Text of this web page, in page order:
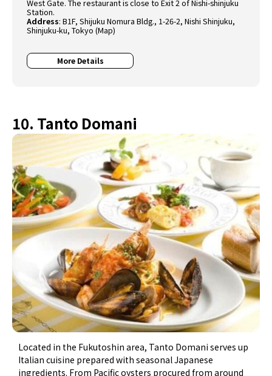
West Gate. The restaurant is close to Exit 2 of Nishi-shinjuku
Station.
Address: B1F, Shijuku Nomura Bldg., 1-26-2, Nishi Shinjuku,
Shinjuku-ku, Tokyo (Map)
More Details
10. Tanto Domani
Located in the Fukutoshin area, Tanto Domani serves up
Italian cuisine prepared with seasonal Japanese
ingredients. From Pacific oysters procured from around